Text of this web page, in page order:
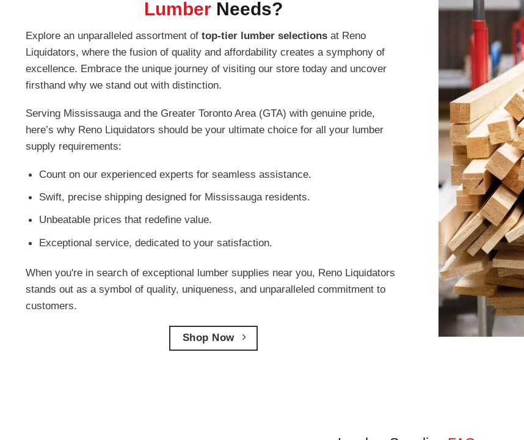
Lumber Needs?
Explore an unparalleled assortment of top-tier lumber selections at Reno
Liquidators, where the fusion of quality and affordability creates a symphony of
excellence. Embrace the unique journey of visiting our store today and uncover
firsthand why we stand out with distinction.
Serving Mississauga and the Greater Toronto Area (GTA) with genuine pride,
here’s why Reno Liquidators should be your ultimate choice for all your lumber
supply requirements:
Count on our experienced experts for seamless assistance.
Swift, precise shipping designed for Mississauga residents.
Unbeatable prices that redefine value.
Exceptional service, dedicated to your satisfaction.
When you're in search of exceptional lumber supplies near you, Reno Liquidators
stands out as a symbol of quality, uniqueness, and unparalleled commitment to
customers.
Shop Now